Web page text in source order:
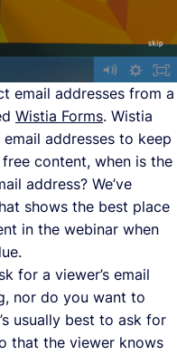
email addresses from a
Wistia Forms. Wistia
addresses to keep
content, when is the
address? We’ve
shows the best place
in the webinar when
for a viewer’s email
nor do you want to
usually best to ask for
that the viewer knows